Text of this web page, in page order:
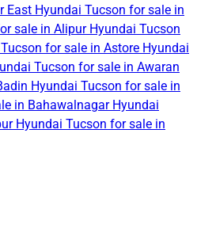
East Hyundai Tucson for sale in
sale in Alipur Hyundai Tucson
for sale in Astore Hyundai
Tucson for sale in Awaran
Hyundai Tucson for sale in
in Bahawalnagar Hyundai
Hyundai Tucson for sale in